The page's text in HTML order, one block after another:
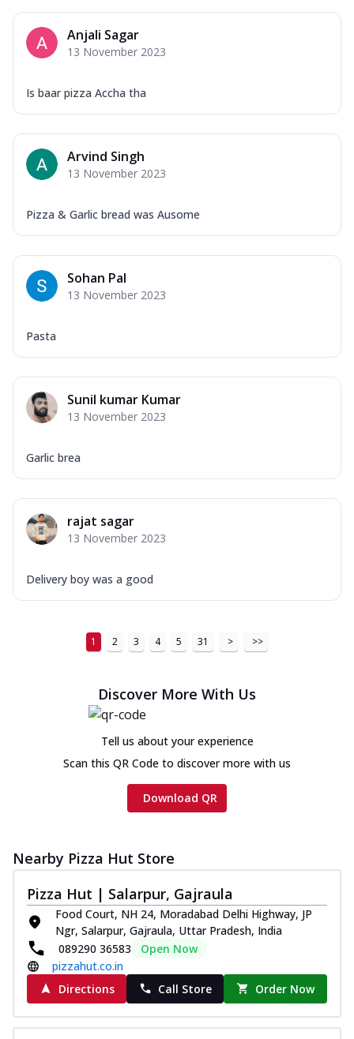
Anjali Sagar
13 November 2023
Is baar pizza Accha tha
Arvind Singh
13 November 2023
Pizza & Garlic bread was Ausome
Sohan Pal
13 November 2023
Pasta
Sunil kumar Kumar
13 November 2023
Garlic brea
rajat sagar
13 November 2023
Delivery boy was a good
1 2 3 4 5 31 > >>
Discover More With Us
Tell us about your experience
Scan this QR Code to discover more with us
Download QR
Nearby Pizza Hut Store
Pizza Hut | Salarpur, Gajraula
Food Court, NH 24, Moradabad Delhi Highway, JP
Ngr, Salarpur, Gajraula, Uttar Pradesh, India
089290 36583
Open Now
pizzahut.co.in
Directions
Call Store Order Now